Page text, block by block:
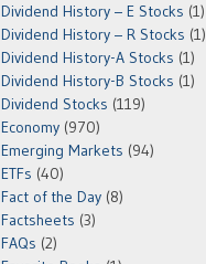
Dividend History – E Stocks (1)
Dividend History – R Stocks (1)
Dividend History-A Stocks (1)
Dividend History-B Stocks (1)
Dividend Stocks (119)
Economy (970)
Emerging Markets (94)
ETFs (40)
Fact of the Day (8)
Factsheets (3)
FAQs (2)